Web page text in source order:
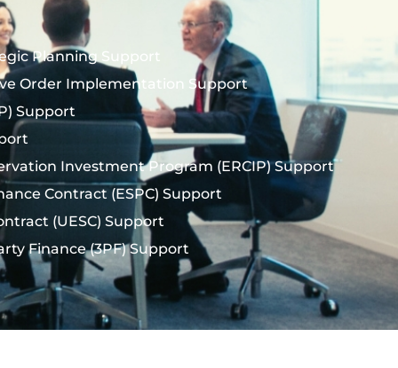
Planning Support
Order Implementation Support
Support
Investment Program (ERCIP) Support
Contract (ESPC) Support
(UESC) Support
Finance (3PF) Support